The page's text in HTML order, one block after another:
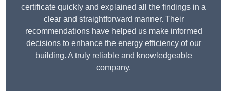
certificate quickly and explained all the findings in a
clear and straightforward manner. Their
recommendations have helped us make informed
decisions to enhance the energy efficiency of our
building. A truly reliable and knowledgeable
company.